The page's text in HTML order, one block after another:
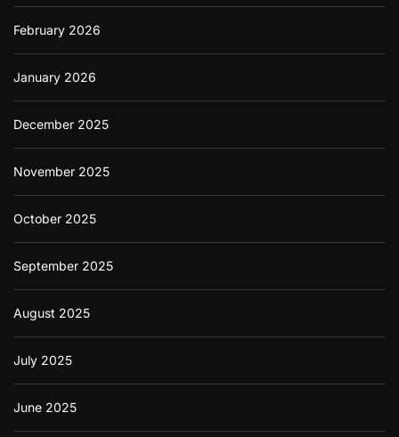
February 2026
January 2026
December 2025
November 2025
October 2025
September 2025
August 2025
July 2025
June 2025